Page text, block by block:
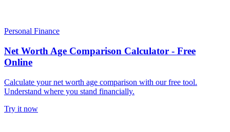
Personal Finance
Net Worth Age Comparison Calculator - Free
Online
Calculate your net worth age comparison with our free tool.
Understand where you stand financially.
Try it now